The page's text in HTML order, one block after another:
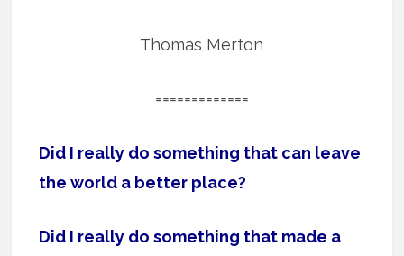
Thomas Merton
=============
Did I really do something that can leave
the world a better place?
Did I really do something that made a